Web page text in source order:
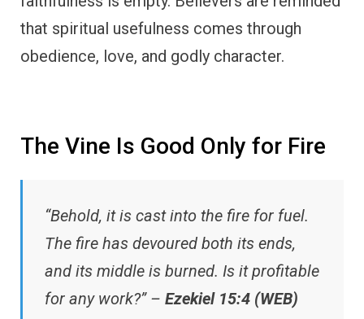
that spiritual usefulness comes through
obedience, love, and godly character.
The Vine Is Good Only for Fire
“Behold, it is cast into the fire for fuel.
The fire has devoured both its ends,
and its middle is burned. Is it profitable
for any work?” – Ezekiel 15:4 (WEB)